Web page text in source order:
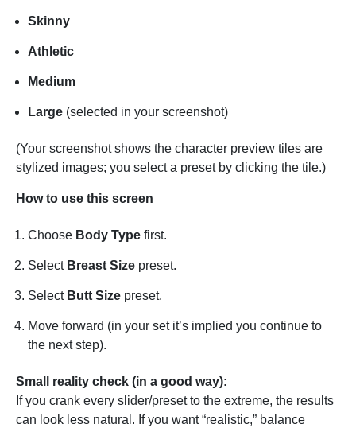
Skinny
Athletic
Medium
Large (selected in your screenshot)
(Your screenshot shows the character preview tiles are
stylized images; you select a preset by clicking the tile.)
How to use this screen
Choose Body Type first.
Select Breast Size preset.
Select Butt Size preset.
Move forward (in your set it’s implied you continue to
the next step).
Small reality check (in a good way):
If you crank every slider/preset to the extreme, the results
can look less natural. If you want “realistic,” balance